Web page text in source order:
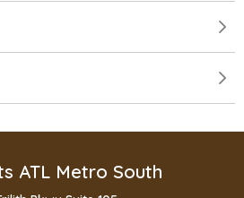
ATL Metro South